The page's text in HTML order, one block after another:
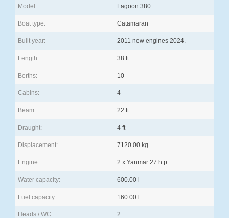
Model: Lagoon 380
Boat type: Catamaran
Built year: 2011 new engines 2024.
Length: 38 ft
Berths: 10
Cabins: 4
Beam: 22 ft
Draught: 4 ft
Displacement: 7120.00 kg
Engine: 2 x Yanmar 27 h.p.
Water capacity: 600.00 l
Fuel capacity: 160.00 l
Heads / WC: 2